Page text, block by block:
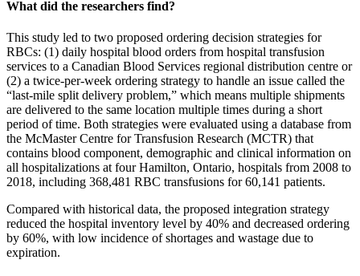
What did the researchers find?
This study led to two proposed ordering decision strategies for
RBCs: (1) daily hospital blood orders from hospital transfusion
services to a Canadian Blood Services regional distribution centre or
(2) a twice-per-week ordering strategy to handle an issue called the
“last-mile split delivery problem,” which means multiple shipments
are delivered to the same location multiple times during a short
period of time. Both strategies were evaluated using a database from
the McMaster Centre for Transfusion Research (MCTR) that
contains blood component, demographic and clinical information on
all hospitalizations at four Hamilton, Ontario, hospitals from 2008 to
2018, including 368,481 RBC transfusions for 60,141 patients.
Compared with historical data, the proposed integration strategy
reduced the hospital inventory level by 40% and decreased ordering
by 60%, with low incidence of shortages and wastage due to
expiration.